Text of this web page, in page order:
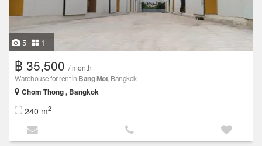
5 1
฿ 35,500 / month
Warehouse for rent in Bang Mot, Bangkok
Chom Thong , Bangkok
240 m2